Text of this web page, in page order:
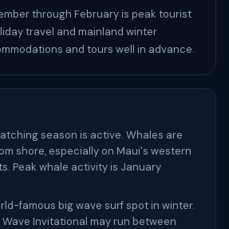
through February is peak tourist
travel and mainland winter
and tours well in advance.
season is active. Whales are
shore, especially on Maui's western
Peak whale activity is January
famous big wave surf spot in winter.
Wave Invitational may run between